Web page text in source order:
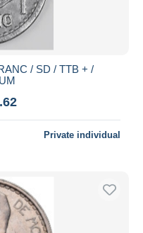
/ SD / TTB + /
Private individual